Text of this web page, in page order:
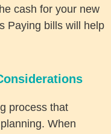
cash for your new
Paying bills will help
process that
When